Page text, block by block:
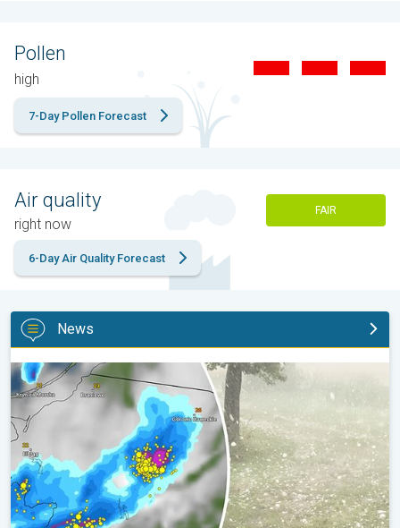
Pollen
high
7-Day Pollen Forecast
Air quality
right now
FAIR
6-Day Air Quality Forecast
News
Huge hailstones in Poland. Severe weather hits towns. . .